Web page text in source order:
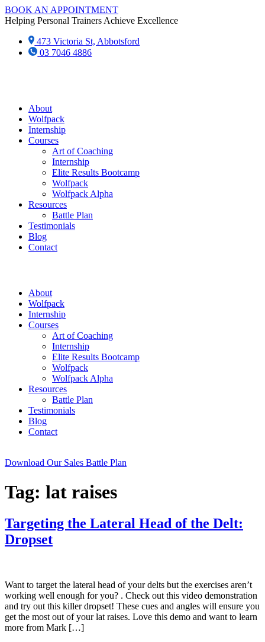
Skip
to
BOOK AN APPOINTMENT
Helping Personal Trainers Achieve Excellence
473 Victoria St, Abbotsford
03 7046 4886‬
About
Wolfpack
Internship
Courses
Art of Coaching
Internship
Elite Results Bootcamp
Wolfpack
Wolfpack Alpha
Resources
Battle Plan
Testimonials
Blog
Contact
About
Wolfpack
Internship
Courses
Art of Coaching
Internship
Elite Results Bootcamp
Wolfpack
Wolfpack Alpha
Resources
Battle Plan
Testimonials
Blog
Contact
Download Our Sales Battle Plan
Tag: lat raises
Targeting the Lateral Head of the Delt:
Dropset
Want to target the lateral head of your delts but the exercises aren’t
working well enough for you? . Check out this video demonstration
and try out this killer dropset! These cues and angles will ensure you
get the most out of your lat raises. Love this demo and want to learn
more from Mark […]